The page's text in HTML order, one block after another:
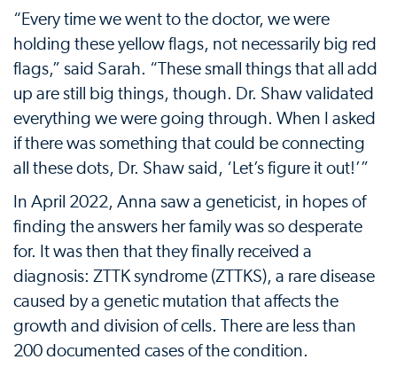
“Every time we went to the doctor, we were
holding these yellow flags, not necessarily big red
flags,” said Sarah. “These small things that all add
up are still big things, though. Dr. Shaw validated
everything we were going through. When I asked
if there was something that could be connecting
all these dots, Dr. Shaw said, ‘Let’s figure it out!’”
In April 2022, Anna saw a geneticist, in hopes of
finding the answers her family was so desperate
for. It was then that they finally received a
diagnosis: ZTTK syndrome (ZTTKS), a rare disease
caused by a genetic mutation that affects the
growth and division of cells. There are less than
200 documented cases of the condition.